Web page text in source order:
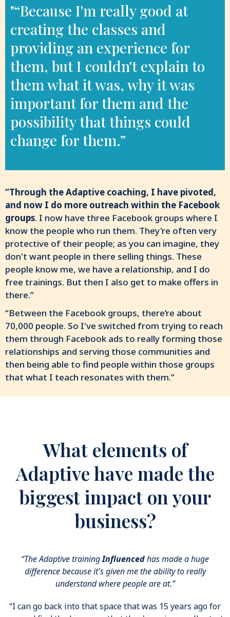
"“Because I'm really good at
creating the classes and
providing an experience for
them, but I couldn't explain to
them what it was, why it was
important for them and the
possibility that things could
change for them.”
“Through the Adaptive coaching, I have pivoted,
and now I do more outreach within the Facebook
groups. I now have three Facebook groups where I
know the people who run them. They're often very
protective of their people; as you can imagine, they
don't want people in there selling things. These
people know me, we have a relationship, and I do
free trainings. But then I also get to make offers in
there.”
“Between the Facebook groups, there’re about
70,000 people. So I've switched from trying to reach
them through Facebook ads to really forming those
relationships and serving those communities and
then being able to find people within those groups
that what I teach resonates with them.”
What elements of
Adaptive have made the
biggest impact on your
business?
“The Adaptive trainingInfluencedhas made a huge
difference because it's given me the ability to really
understand where people are at.”
“I can go back into that space that was 15 years ago for